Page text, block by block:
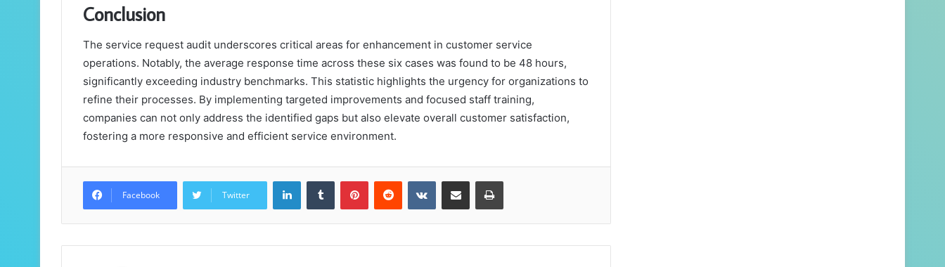
Conclusion
The service request audit underscores critical areas for enhancement in customer service
operations. Notably, the average response time across these six cases was found to be 48 hours,
significantly exceeding industry benchmarks. This statistic highlights the urgency for organizations to
refine their processes. By implementing targeted improvements and focused staff training,
companies can not only address the identified gaps but also elevate overall customer satisfaction,
fostering a more responsive and efficient service environment.
Facebook Twitter
LinkedInTumblr PinterestReddit VKontakteShare via Email Print